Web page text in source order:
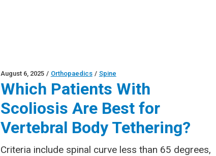
August 6, 2025 / Orthopaedics / Spine
Which Patients With
Scoliosis Are Best for
Vertebral Body Tethering?
Criteria include spinal curve less than 65 degrees,